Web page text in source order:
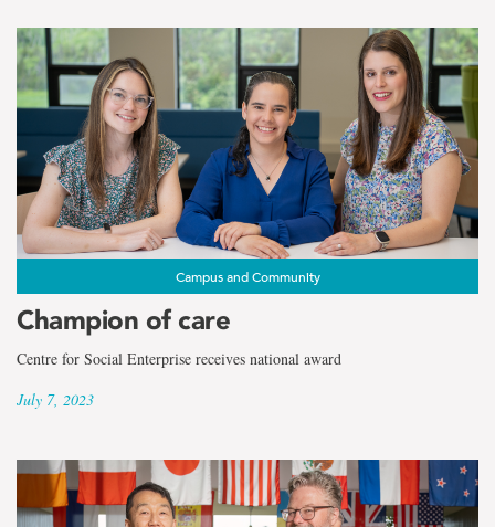
Campus and Community
Champion of care
Centre for Social Enterprise receives national award
July 7, 2023